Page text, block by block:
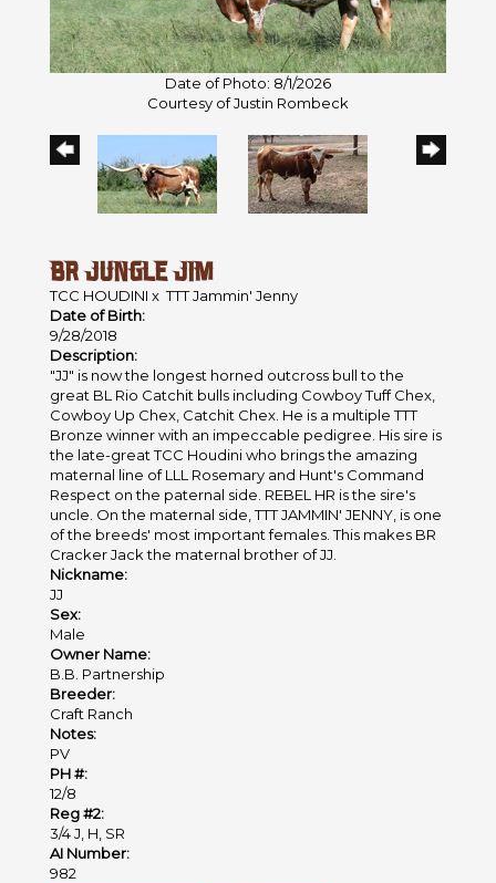
Date of Photo: 8/1/2026
Courtesy of Justin Rombeck
BR JUNGLE JIM
TCC HOUDINI xTTT Jammin' Jenny
Date of Birth:
9/28/2018
Description:
"JJ" is now the longest horned outcross bull to the
great BL Rio Catchit bulls including Cowboy Tuff Chex,
Cowboy Up Chex, Catchit Chex. He is a multiple TTT
Bronze winner with an impeccable pedigree. His sire is
the late-great TCC Houdini who brings the amazing
maternal line of LLL Rosemary and Hunt's Command
Respect on the paternal side. REBEL HR is the sire's
uncle. On the maternal side, TTT JAMMIN' JENNY, is one
of the breeds' most important females. This makes BR
Cracker Jack the maternal brother of JJ.
Nickname:
JJ
Sex:
Male
Owner Name:
B.B. Partnership
Breeder:
Craft Ranch
Notes:
PV
PH #:
12/8
Reg #2:
3/4 J, H, SR
AI Number:
982